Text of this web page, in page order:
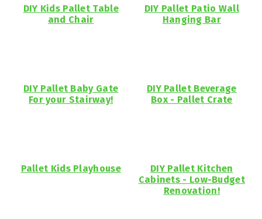
DIY Kids Pallet Table
and Chair
DIY Pallet Patio Wall
Hanging Bar
DIY Pallet Baby Gate
For your Stairway!
DIY Pallet Beverage
Box - Pallet Crate
Pallet Kids Playhouse
DIY Pallet Kitchen
Cabinets - Low-Budget
Renovation!